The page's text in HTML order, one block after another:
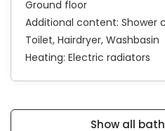
Ground floor
Additional content: Shower
Toilet Hairdryer Washbasin
Heating: Electric radiators
Show all